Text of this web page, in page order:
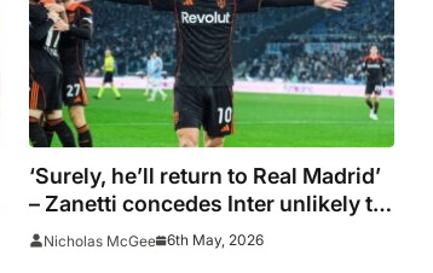
‘Surely, he’ll return to Real Madrid’
– Zanetti concedes Inter unlikely to
sign Como sensation
Nicholas McGee 6th May, 2026